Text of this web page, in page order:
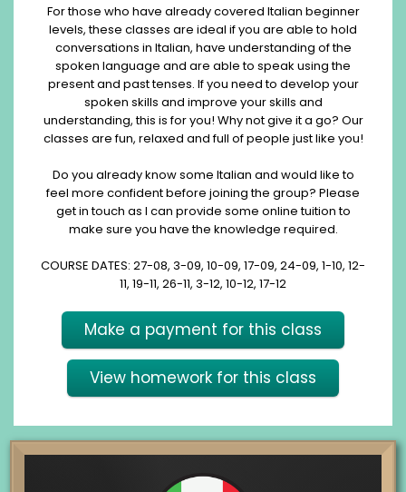
For those who have already covered Italian beginner
levels, these classes are ideal if you are able to hold
conversations in Italian, have understanding of the
spoken language and are able to speak using the
present and past tenses. If you need to develop your
spoken skills and improve your skills and
understanding, this is for you! Why not give it a go? Our
classes are fun, relaxed and full of people just like you!
Do you already know some Italian and would like to
feel more confident before joining the group? Please
get in touch as I can provide some online tuition to
make sure you have the knowledge required.
COURSE DATES: 27-08, 3-09, 10-09, 17-09, 24-09, 1-10, 12-
11, 19-11, 26-11, 3-12, 10-12, 17-12
Make a payment for this class
View homework for this class